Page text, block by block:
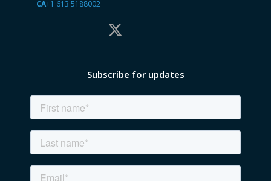
CA+1 613 5188002
Subscribe for updates